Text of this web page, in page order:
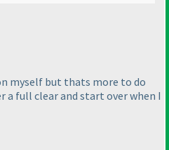
myself but thats more to do
full clear and start over when I